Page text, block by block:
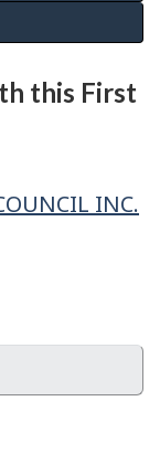
this First
INC.